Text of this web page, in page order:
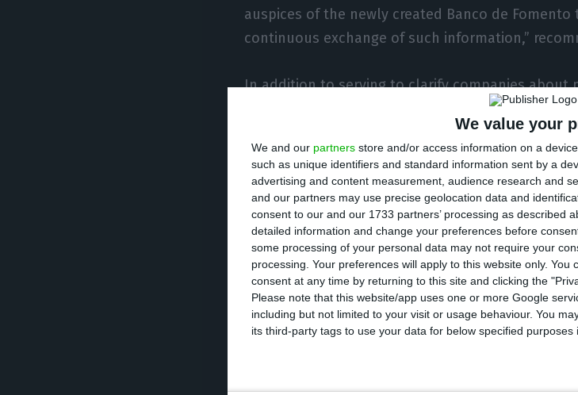
We value your
We and our partners store and/or access information on a
such as unique identifiers and standard information sent by a
advertising and content measurement, audience research and
and our partners may use precise geolocation data and
consent to our and our 1733 partners’ processing as described
detailed information and change your preferences before
some processing of your personal data may not require your
processing. Your preferences will apply to this website only.
consent at any time by returning to this site and clicking the
Please note that this website/app uses one or more Google
including but not limited to your visit or usage behaviour. You
its third-party tags to use your data for below specified purposes
auspices of the newly created Banco de
continuous exchange of such information,”
In addition to serving to clarify companies about
will take off effectively in November – will also
market maker services for smaller companies
institutions and in a scenario of scarcity of such
would be tasking a domestic institution, such as
provide or support market research on smaller
Portugal without state-
stock exchange